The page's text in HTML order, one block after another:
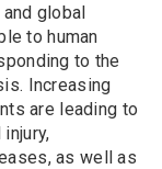
global
to human
to the
Increasing
are leading to
as well as